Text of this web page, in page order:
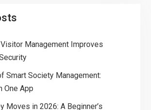
Management Improves
Smart Society Management:
One App
Moves in 2026: A Beginner’s